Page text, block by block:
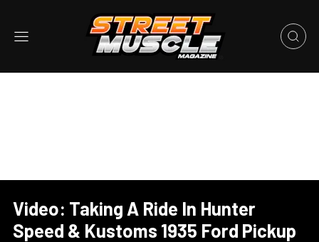
Video: Taking A Ride In Hunter
Speed & Kustoms 1935 Ford Pickup